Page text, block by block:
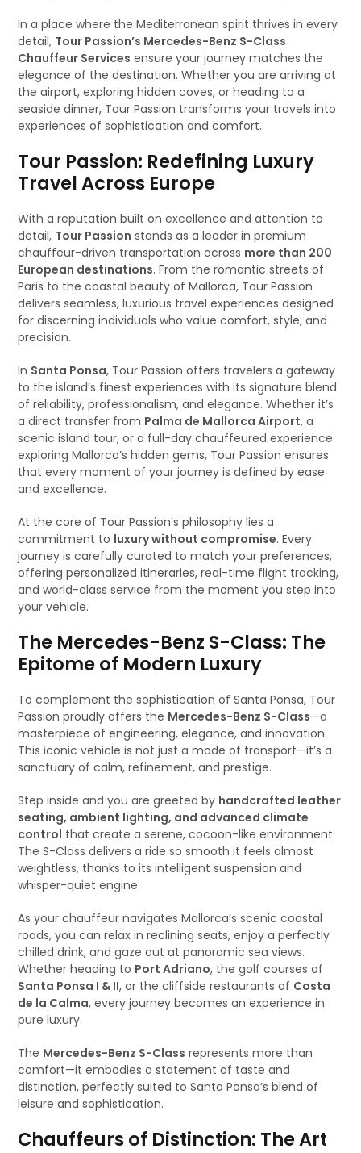
In a place where the Mediterranean spirit thrives in every
detail, Tour Passion’s Mercedes-Benz S-Class
Chauffeur Services ensure your journey matches the
elegance of the destination. Whether you are arriving at
the airport, exploring hidden coves, or heading to a
seaside dinner, Tour Passion transforms your travels into
experiences of sophistication and comfort.
Tour Passion: Redefining Luxury
Travel Across Europe
With a reputation built on excellence and attention to
detail, Tour Passion stands as a leader in premium
chauffeur-driven transportation across more than 200
European destinations. From the romantic streets of
Paris to the coastal beauty of Mallorca, Tour Passion
delivers seamless, luxurious travel experiences designed
for discerning individuals who value comfort, style, and
precision.
In Santa Ponsa, Tour Passion offers travelers a gateway
to the island’s finest experiences with its signature blend
of reliability, professionalism, and elegance. Whether it’s
a direct transfer from Palma de Mallorca Airport, a
scenic island tour, or a full-day chauffeured experience
exploring Mallorca’s hidden gems, Tour Passion ensures
that every moment of your journey is defined by ease
and excellence.
At the core of Tour Passion’s philosophy lies a
commitment to luxury without compromise. Every
journey is carefully curated to match your preferences,
offering personalized itineraries, real-time flight tracking,
and world-class service from the moment you step into
your vehicle.
The Mercedes-Benz S-Class: The
Epitome of Modern Luxury
To complement the sophistication of Santa Ponsa, Tour
Passion proudly offers the Mercedes-Benz S-Class—a
masterpiece of engineering, elegance, and innovation.
This iconic vehicle is not just a mode of transport—it’s a
sanctuary of calm, refinement, and prestige.
Step inside and you are greeted by handcrafted leather
seating, ambient lighting, and advanced climate
control that create a serene, cocoon-like environment.
The S-Class delivers a ride so smooth it feels almost
weightless, thanks to its intelligent suspension and
whisper-quiet engine.
As your chauffeur navigates Mallorca’s scenic coastal
roads, you can relax in reclining seats, enjoy a perfectly
chilled drink, and gaze out at panoramic sea views.
Whether heading to Port Adriano, the golf courses of
Santa Ponsa I & II, or the cliffside restaurants of Costa
de la Calma, every journey becomes an experience in
pure luxury.
The Mercedes-Benz S-Class represents more than
comfort—it embodies a statement of taste and
distinction, perfectly suited to Santa Ponsa’s blend of
leisure and sophistication.
Chauffeurs of Distinction: The Art